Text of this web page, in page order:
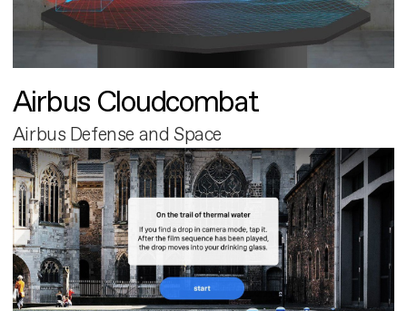
Airbus Cloudcombat
Airbus Defense and Space